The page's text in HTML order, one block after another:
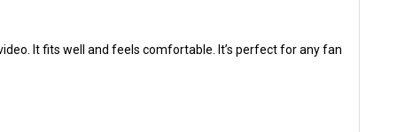
It fits well and feels comfortable. It’s perfect for any fan